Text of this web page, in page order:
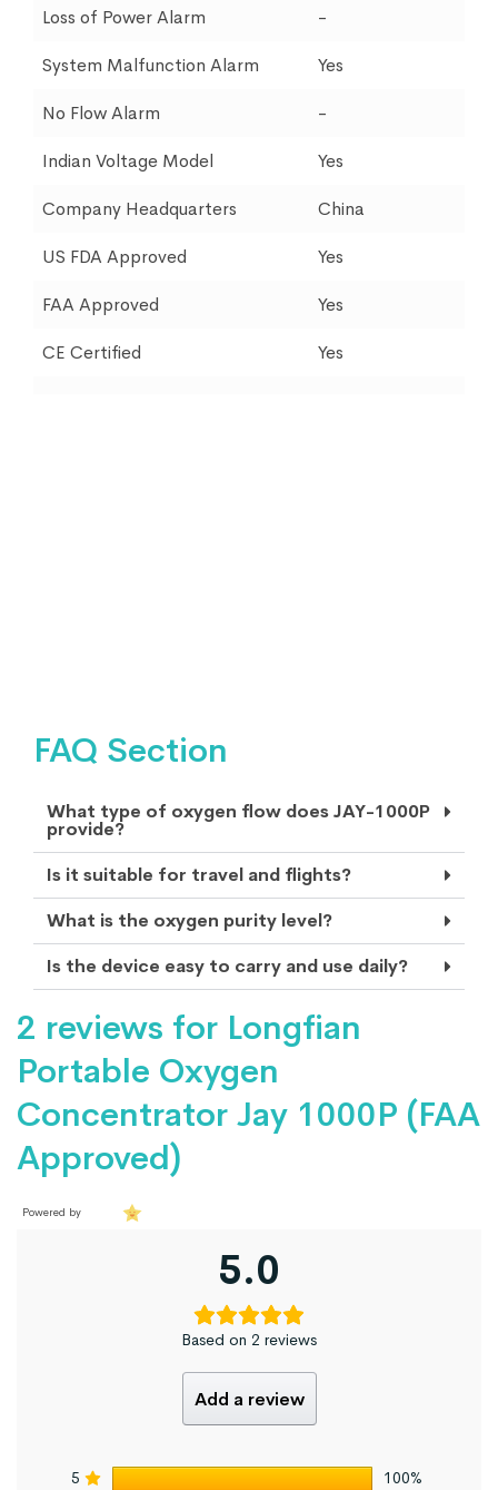
Loss of Power Alarm -
System Malfunction Alarm Yes
No Flow Alarm -
Indian Voltage Model Yes
Company Headquarters China
US FDA Approved Yes
FAA Approved Yes
CE Certified Yes
FAQ Section
What type of oxygen flow does JAY-1000P
provide?
Is it suitable for travel and flights?
What is the oxygen purity level?
Is the device easy to carry and use daily?
2 reviews for Longfian
Portable Oxygen
Concentrator Jay 1000P (FAA
Approved)
Powered by
5.0
Based on 2 reviews
Add a review
5
100%